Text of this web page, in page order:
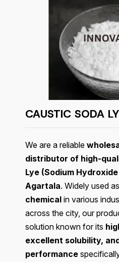
CAUSTIC SODA
We are a reliable
distributor of high-
Lye (Sodium
Agartala. Widely used
chemical in various
across the city, our
solution known for its
excellent solubility,
performance